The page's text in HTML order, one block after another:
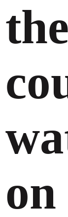
the
on